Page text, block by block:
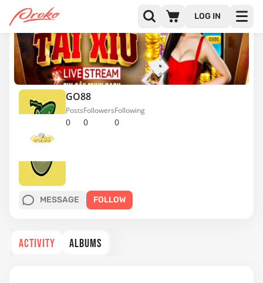
LOG IN
GO88
0
Posts
0
Followers
0
Following
MESSAGE FOLLOW
ACTIVITY ALBUMS